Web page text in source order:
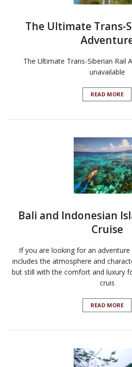
The Ultimate Trans-
The Ultimate Trans-Siberian Rail
unavailable
READ MORE
Bali and Indonesian
Cruise
If you are looking for an
includes the atmosphere and
but still with the comfort and luxury
cruis
READ MORE